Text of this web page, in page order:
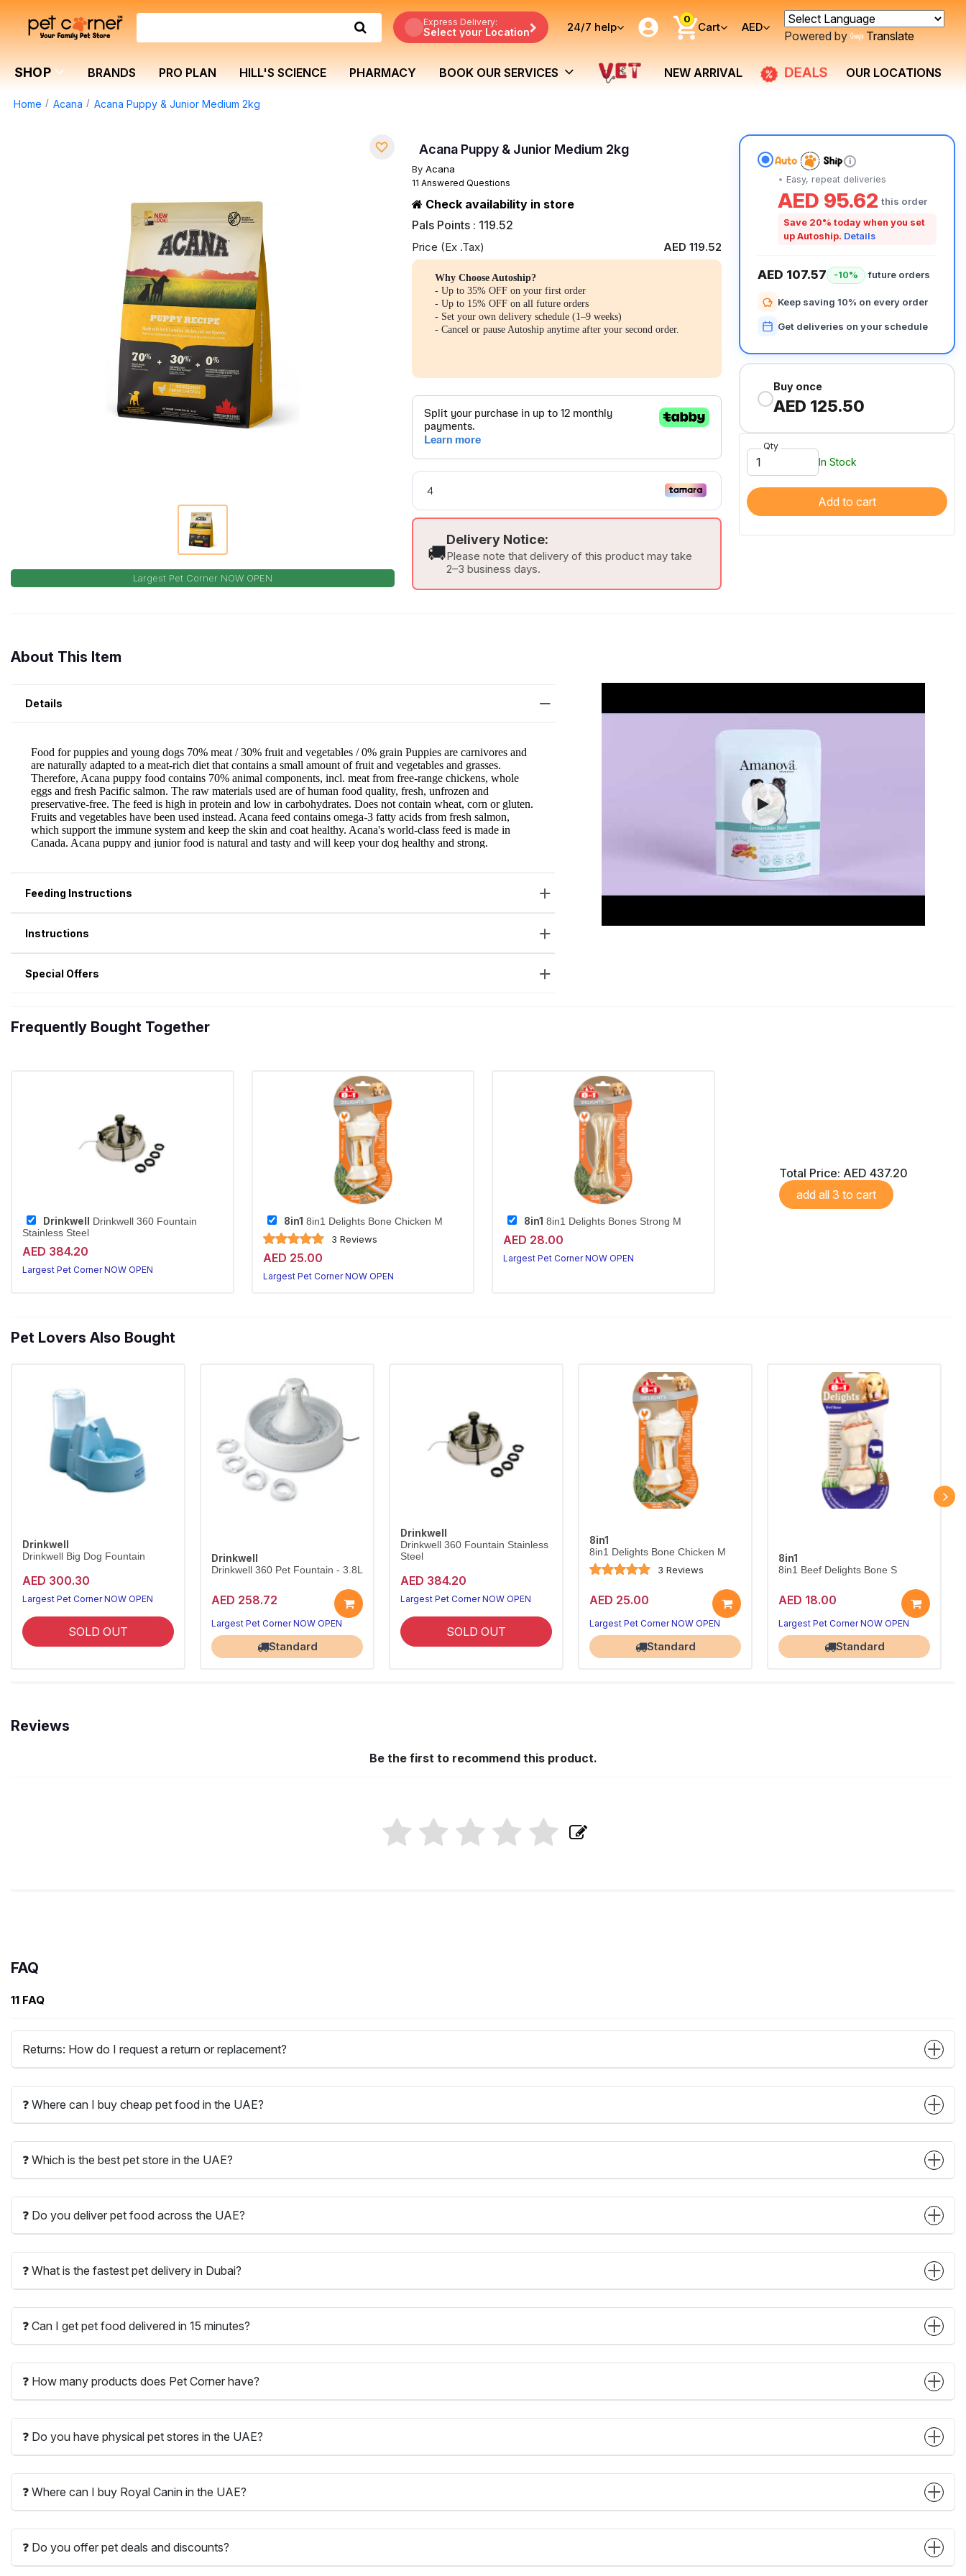
Express Delivery:
Select your Location 24/7 help
0
Cart AED
Powered by Translate
SHOP BRANDS PRO PLAN HILL'S SCIENCE PHARMACY BOOK OUR SERVICES NEW ARRIVAL DEALS OUR LOCATIONS
Home Acana Acana Puppy & Junior Medium 2kg
Largest Pet Corner NOW OPEN
Acana Puppy & Junior Medium 2kg
By Acana
11 Answered Questions
Check availability in store
Pals Points : 119.52
Price (Ex .Tax) AED 119.52
Why Choose Autoship?
- Up to 35% OFF on your first order
- Up to 15% OFF on all future orders
- Set your own delivery schedule (1–9 weeks)
- Cancel or pause Autoship anytime after your second order.
🚚
Delivery Notice:
Please note that delivery of this product may take
2–3 business days.
i
Easy, repeat deliveries
AED 95.62 this order
Save 20% today when you set
up Autoship. Details
AED 107.57 -10% future orders
Keep saving 10% on every order
Get deliveries on your schedule
Buy once
AED 125.50
Qty
In Stock
Add to cart
About This Item
Details
Feeding Instructions
Instructions
Special Offers
Frequently Bought Together
Drinkwell
Drinkwell 360 Fountain
Stainless Steel
AED 384.20
Largest Pet Corner NOW OPEN
8in1 8in1 Delights Bone Chicken M
3 Reviews
AED 25.00
Largest Pet Corner NOW OPEN
8in1 8in1 Delights Bones Strong M
AED 28.00
Largest Pet Corner NOW OPEN
Total Price: AED 437.20
add all 3 to cart
Pet Lovers Also Bought
Drinkwell
Drinkwell Big Dog Fountain
AED 300.30
Largest Pet Corner NOW OPEN
SOLD OUT
Drinkwell
Drinkwell 360 Pet Fountain - 3.8L
AED 258.72
Largest Pet Corner NOW OPEN
Standard
Drinkwell
Drinkwell 360 Fountain Stainless
Steel
AED 384.20
Largest Pet Corner NOW OPEN
SOLD OUT
8in1
8in1 Delights Bone Chicken M
3 Reviews
AED 25.00
Largest Pet Corner NOW OPEN
Standard
8in1
8in1 Beef Delights Bone S
AED 18.00
Largest Pet Corner NOW OPEN
Standard
Reviews
Be the first to recommend this product.
FAQ
11 FAQ
Returns: How do I request a return or replacement?
❓ Where can I buy cheap pet food in the UAE?
❓ Which is the best pet store in the UAE?
❓ Do you deliver pet food across the UAE?
❓ What is the fastest pet delivery in Dubai?
❓ Can I get pet food delivered in 15 minutes?
❓ How many products does Pet Corner have?
❓ Do you have physical pet stores in the UAE?
❓ Where can I buy Royal Canin in the UAE?
❓ Do you offer pet deals and discounts?